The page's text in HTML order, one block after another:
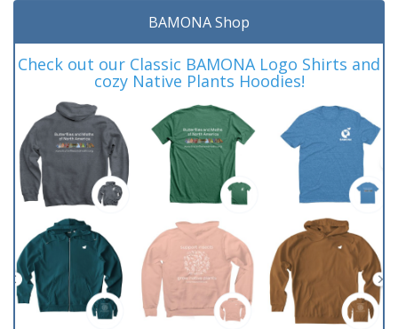
BAMONA Shop
Check out our Classic BAMONA Logo Shirts and
cozy Native Plants Hoodies!